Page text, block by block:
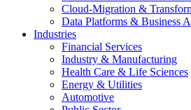
Cloud-Migration &
Data Platforms & Business
Industries
Financial Services
Industry & Manufacturing
Health Care & Life Sciences
Energy & Utilities
Automotive